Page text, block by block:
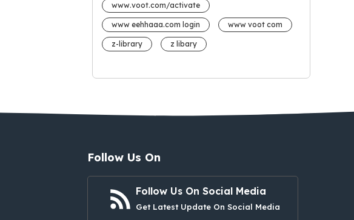
www.voot.com/activate
www eehhaaa.com login www voot com
z-library z libary
Follow Us On
Follow Us On Social Media
Get Latest Update On Social Media